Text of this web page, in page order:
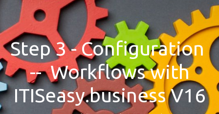
Step 3 - Configuration
-- Workflows with
ITISeasy.business V16